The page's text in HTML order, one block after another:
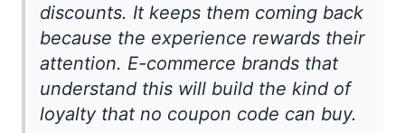
discounts. It keeps them coming back
because the experience rewards their
attention. E-commerce brands that
understand this will build the kind of
loyalty that no coupon code can buy.